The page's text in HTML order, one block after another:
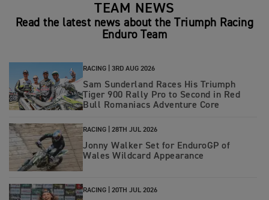
2022 Vice Champion FIM E3 Enduro World
Championship
2021 3rd individual overall at ISDE
2016 Winners of ISDE with Team Sweden Juniors
2015 Silver Medalist ISDE with Team Sweden juniors
2015 Youth 125cc World Champion
8 x Swedish Champion
2 x Winner of Gotland Grand National
TEAM NEWS
Read the latest news about the Triumph Racing
Enduro Team
RACING | 3RD AUG 2026
Sam Sunderland Races His Triumph
Tiger 900 Rally Pro to Second in Red
Bull Romaniacs Adventure Core
RACING | 28TH JUL 2026
Jonny Walker Set for EnduroGP of
Wales Wildcard Appearance
RACING | 20TH JUL 2026